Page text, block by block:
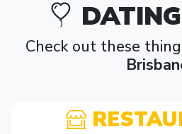
Check out these